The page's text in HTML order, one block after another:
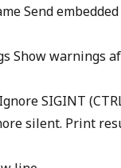
Send
Show warnings
SIGINT
silent. Print